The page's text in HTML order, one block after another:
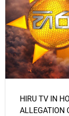
HIRU TV IN
ALLEGATION